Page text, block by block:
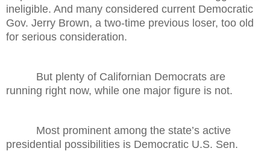
ineligible. And many considered current Democratic
Gov. Jerry Brown, a two-time previous loser, too old
for serious consideration.
But plenty of Californian Democrats are
running right now, while one major figure is not.
Most prominent among the state’s active
presidential possibilities is Democratic U.S. Sen.